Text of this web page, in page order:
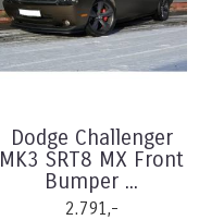
Dodge Challenger
MK3 SRT8 MX Front
Bumper ...
2.791,-